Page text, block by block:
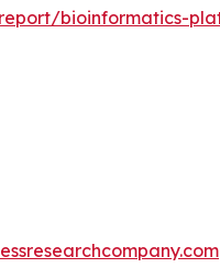
bioinformatics-